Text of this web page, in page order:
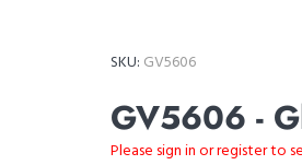
SKU: GV5606
GV5606 -
Please sign in or register to